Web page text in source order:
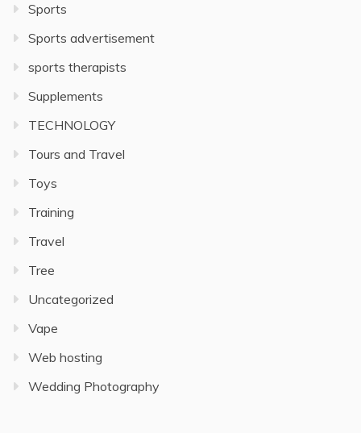
Sports
Sports advertisement
sports therapists
Supplements
TECHNOLOGY
Tours and Travel
Toys
Training
Travel
Tree
Uncategorized
Vape
Web hosting
Wedding Photography